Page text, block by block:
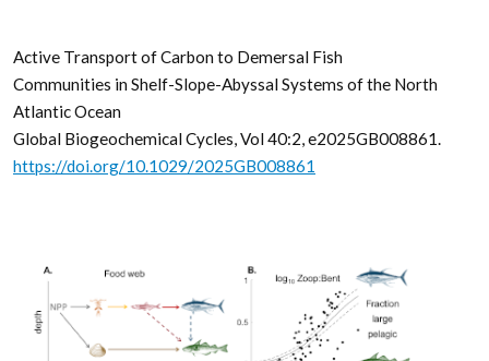
Active Transport of Carbon to Demersal Fish
Communities in Shelf-Slope-Abyssal Systems of the North
Atlantic Ocean
Global Biogeochemical Cycles, Vol 40:2, e2025GB008861.
https://doi.org/10.1029/2025GB008861